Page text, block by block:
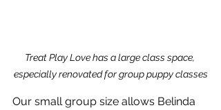
Treat Play Love has a large class space,
especially renovated for group puppy classes
Our small group size allows Belinda